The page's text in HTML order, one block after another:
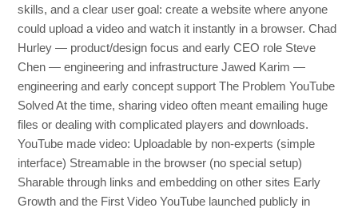
skills, and a clear user goal: create a website where anyone
could upload a video and watch it instantly in a browser. Chad
Hurley — product/design focus and early CEO role Steve
Chen — engineering and infrastructure Jawed Karim —
engineering and early concept support The Problem YouTube
Solved At the time, sharing video often meant emailing huge
files or dealing with complicated players and downloads.
YouTube made video: Uploadable by non-experts (simple
interface) Streamable in the browser (no special setup)
Sharable through links and embedding on other sites Early
Growth and the First Video YouTube launched publicly in